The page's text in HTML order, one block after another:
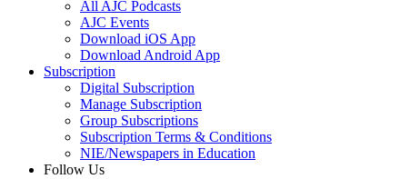
All AJC Podcasts
AJC Events
Download iOS App
Download Android App
Subscription
Digital Subscription
Manage Subscription
Group Subscriptions
Subscription Terms & Conditions
NIE/Newspapers in Education
Follow Us